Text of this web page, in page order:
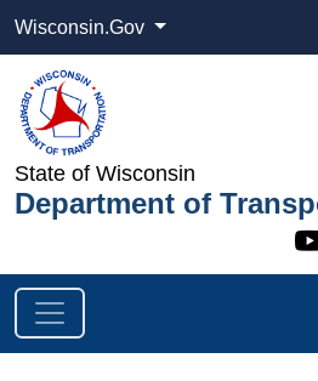
Wisconsin.Gov
State of Wisconsin
Department of